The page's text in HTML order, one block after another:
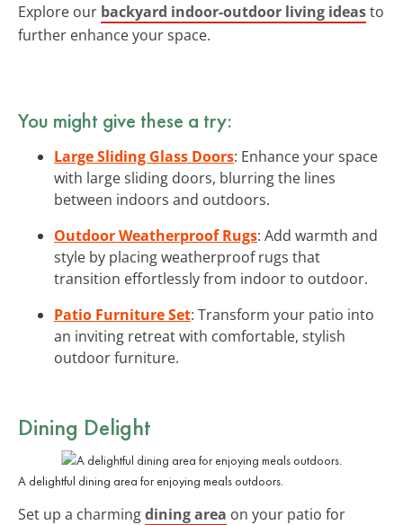
Explore our backyard indoor-outdoor living ideasto
further enhance your space.
You might give these a try:
Large Sliding Glass Doors: Enhance your space
with large sliding doors, blurring the lines
between indoors and outdoors.
Outdoor Weatherproof Rugs: Add warmth and
style by placing weatherproof rugs that
transition effortlessly from indoor to outdoor.
Patio Furniture Set: Transform your patio into
an inviting retreat with comfortable, stylish
outdoor furniture.
Dining Delight
A delightful dining area for enjoying meals outdoors.
Set up a charmingdining area on your patio for